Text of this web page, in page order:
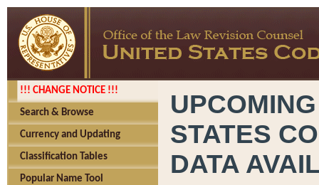
!!! CHANGE NOTICE !!!
Search & Browse
Currency and Updating
Classification Tables
Popular Name Tool
STATES
DATA